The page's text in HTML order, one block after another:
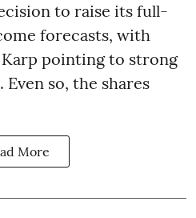
to raise its full-
forecasts, with
pointing to strong
so, the shares
More